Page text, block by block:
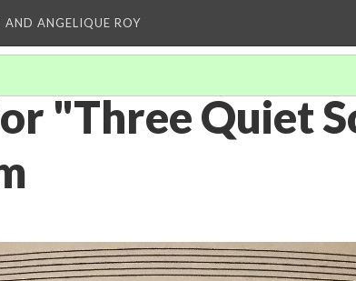
AND ANGELIQUE ROY
"Three Quiet